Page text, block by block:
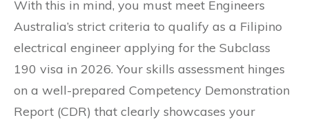
With this in mind, you must meet Engineers
Australia’s strict criteria to qualify as a Filipino
electrical engineer applying for the Subclass
190 visa in 2026. Your skills assessment hinges
on a well-prepared Competency Demonstration
Report (CDR) that clearly showcases your